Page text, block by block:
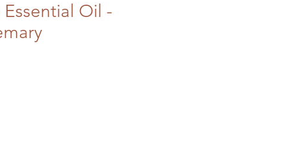
Essential Oil -